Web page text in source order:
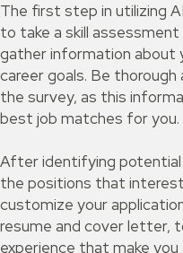
The first step in utilizing
to take a skill
gather information about
career goals. Be
the survey, as this
best job matches for you.
After identifying potential
the positions that
customize your
resume and cover letter,
experience that make